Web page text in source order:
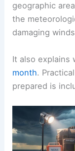
geographic
the
damaging
It also explains
month.
prepared is